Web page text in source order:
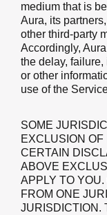
medium that is
Aura, its
other third-party
Accordingly,
the delay,
or other
use of the
SOME
EXCLUSION
CERTAIN
ABOVE
APPLY TO
FROM ONE
JURISDICTION.